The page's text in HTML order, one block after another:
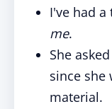
I've had a
me.
She
since she
material.